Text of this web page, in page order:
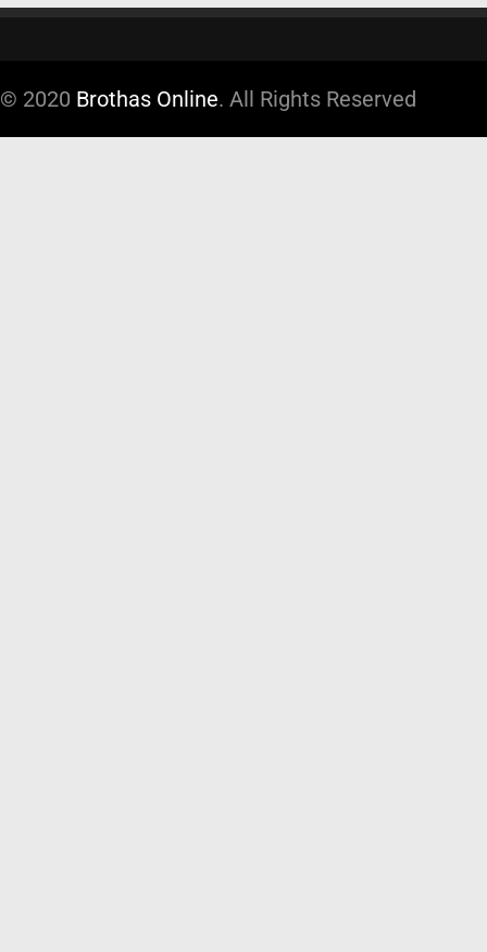
© 2020 Brothas Online. All Rights Reserved